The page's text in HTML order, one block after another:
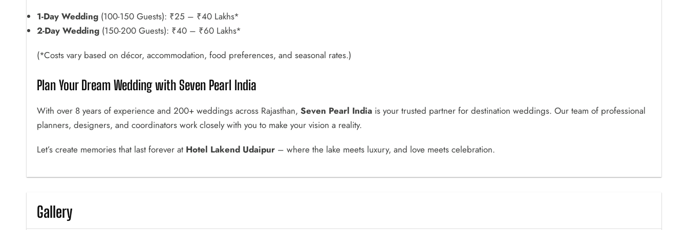
1-Day Wedding (100-150 Guests): ₹25 – ₹40 Lakhs*
2-Day Wedding (150-200 Guests): ₹40 – ₹60 Lakhs*
(*Costs vary based on décor, accommodation, food preferences, and seasonal rates.)
Plan Your Dream Wedding with Seven Pearl India
With over 8 years of experience and 200+ weddings across Rajasthan, Seven Pearl India is your trusted partner for destination weddings. Our team of professional
planners, designers, and coordinators work closely with you to make your vision a reality.
Let’s create memories that last forever at Hotel Lakend Udaipur – where the lake meets luxury, and love meets celebration.
Gallery